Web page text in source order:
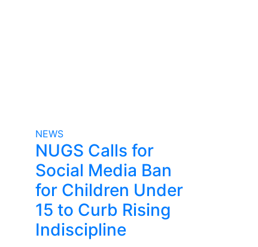
NEWS
NUGS Calls for
Social Media Ban
for Children Under
15 to Curb Rising
Indiscipline